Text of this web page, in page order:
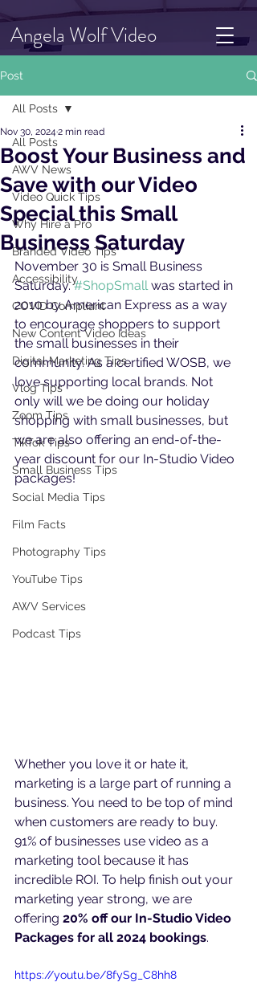
Angela Wolf Video
Post
All Posts
AWV News
Video Quick Tips
Why Hire a Pro
Branded Video Tips
Accessibility
COVID Compliant
New Content Video Ideas
Digital Marketing Tips
Vlog Tips
Zoom Tips
TikTok Tips
Small Business Tips
Social Media Tips
Film Facts
Photography Tips
YouTube Tips
AWV Services
Podcast Tips
All Posts
Boost Your Business and
Save with our Video
Special this Small
Business Saturday
Nov 30, 2024 2 min read
November 30 is Small Business
Saturday. #ShopSmall was started in
2010 by American Express as a way
to encourage shoppers to support
the small businesses in their
community. As a certified WOSB, we
love supporting local brands. Not
only will we be doing our holiday
shopping with small businesses, but
we are also offering an end-of-the-
year discount for our In-Studio Video
packages!
Whether you love it or hate it,
marketing is a large part of running a
business. You need to be top of mind
when customers are ready to buy.
91% of businesses use video as a
marketing tool because it has
incredible ROI. To help finish out your
marketing year strong, we are
offering 20% off our In-Studio Video
Packages for all 2024 bookings.
https://youtu.be/8fySg_C8hh8